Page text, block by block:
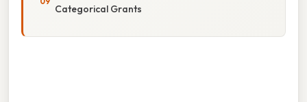
Categorical Grants